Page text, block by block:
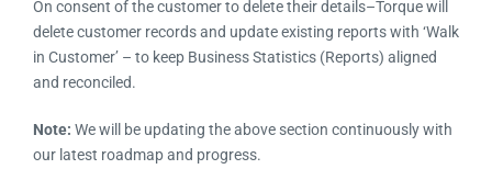
Business (ABC Auto Repair store) to update or forget the
Customer Data on request.
On consent of the customer to delete their details–Torque will
‘Walk in Customer’ – to keep Business Statistics (Reports)
aligned and reconciled.